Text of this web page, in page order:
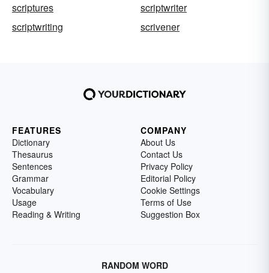
scriptures
scriptwriter
scriptwriting
scrivener
FEATURES
Dictionary
Thesaurus
Sentences
Grammar
Vocabulary
Usage
Reading & Writing
COMPANY
About Us
Contact Us
Privacy Policy
Editorial Policy
Cookie Settings
Terms of Use
Suggestion Box
RANDOM WORD